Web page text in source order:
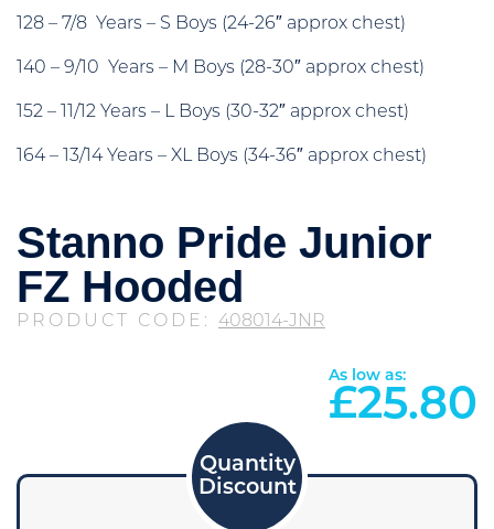
128 – 7/8 Years – S Boys (24-26″ approx chest)
140 – 9/10 Years – M Boys (28-30″ approx chest)
152 – 11/12 Years – L Boys (30-32″ approx chest)
164 – 13/14 Years – XL Boys (34-36″ approx chest)
Stanno Pride Junior
FZ Hooded
PRODUCT CODE: 408014-JNR
As low as:
£25.80